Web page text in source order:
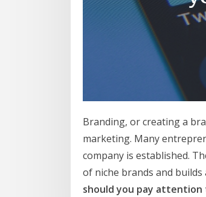
Branding, or creating a
marketing. Many
company is established.
of niche brands and
should you pay attention